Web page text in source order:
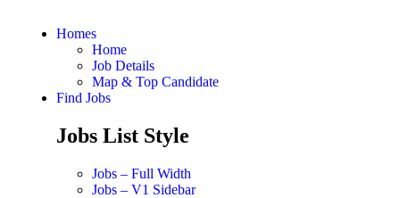
Homes
Home
Job Details
Map & Top Candidate
Find Jobs
Jobs List Style
Jobs – Full Width
Jobs – V1 Sidebar